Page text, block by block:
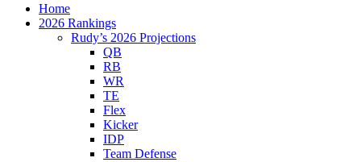
Home
2026 Rankings
Rudy’s 2026 Projections
QB
RB
WR
TE
Flex
Kicker
IDP
Team Defense